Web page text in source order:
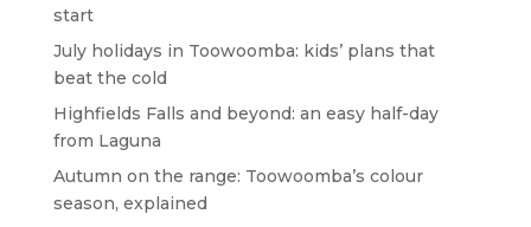
start
July holidays in Toowoomba: kids’ plans that
beat the cold
Highfields Falls and beyond: an easy half-day
from Laguna
Autumn on the range: Toowoomba’s colour
season, explained